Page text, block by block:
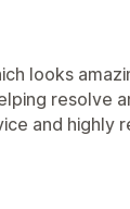
looks
resolve
and highly